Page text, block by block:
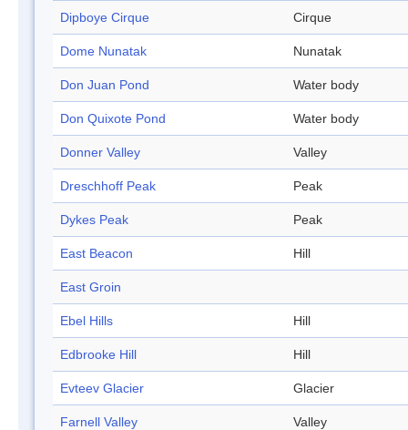
Dipboye Cirque Cirque
Dome Nunatak Nunatak
Don Juan Pond Water body
Don Quixote Pond Water body
Donner Valley Valley
Dreschhoff Peak Peak
Dykes Peak Peak
East Beacon Hill
East Groin
Ebel Hills Hill
Edbrooke Hill Hill
Evteev Glacier Glacier
Farnell Valley Valley